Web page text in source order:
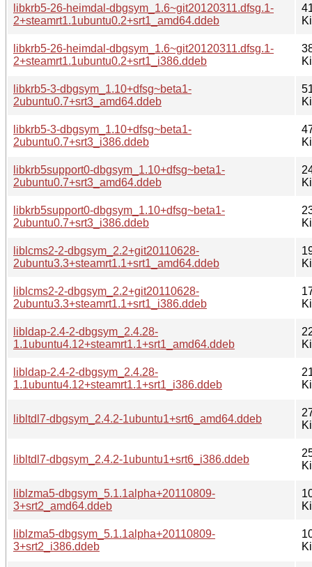
libkrb5-26-heimdal-dbgsym_1.6~git20120311.dfsg.1-
2+steamrt1.1ubuntu0.2+srt1_amd64.ddeb
libkrb5-26-heimdal-dbgsym_1.6~git20120311.dfsg.1-
2+steamrt1.1ubuntu0.2+srt1_i386.ddeb
libkrb5-3-dbgsym_1.10+dfsg~beta1-
2ubuntu0.7+srt3_amd64.ddeb
libkrb5-3-dbgsym_1.10+dfsg~beta1-
2ubuntu0.7+srt3_i386.ddeb
libkrb5support0-dbgsym_1.10+dfsg~beta1-
2ubuntu0.7+srt3_amd64.ddeb
libkrb5support0-dbgsym_1.10+dfsg~beta1-
2ubuntu0.7+srt3_i386.ddeb
liblcms2-2-dbgsym_2.2+git20110628-
2ubuntu3.3+steamrt1.1+srt1_amd64.ddeb
liblcms2-2-dbgsym_2.2+git20110628-
2ubuntu3.3+steamrt1.1+srt1_i386.ddeb
libldap-2.4-2-dbgsym_2.4.28-
1.1ubuntu4.12+steamrt1.1+srt1_amd64.ddeb
libldap-2.4-2-dbgsym_2.4.28-
1.1ubuntu4.12+steamrt1.1+srt1_i386.ddeb
libltdl7-dbgsym_2.4.2-1ubuntu1+srt6_amd64.ddeb
libltdl7-dbgsym_2.4.2-1ubuntu1+srt6_i386.ddeb
liblzma5-dbgsym_5.1.1alpha+20110809-
3+srt2_amd64.ddeb
liblzma5-dbgsym_5.1.1alpha+20110809-
3+srt2_i386.ddeb